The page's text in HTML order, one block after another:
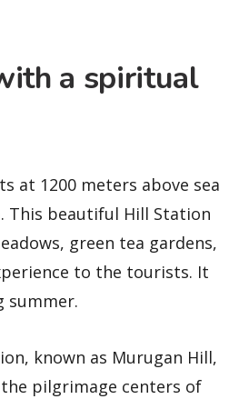
a spiritual
at 1200 meters above sea
This beautiful Hill Station
green tea gardens,
to the tourists. It
summer.
known as Murugan Hill,
pilgrimage centers of